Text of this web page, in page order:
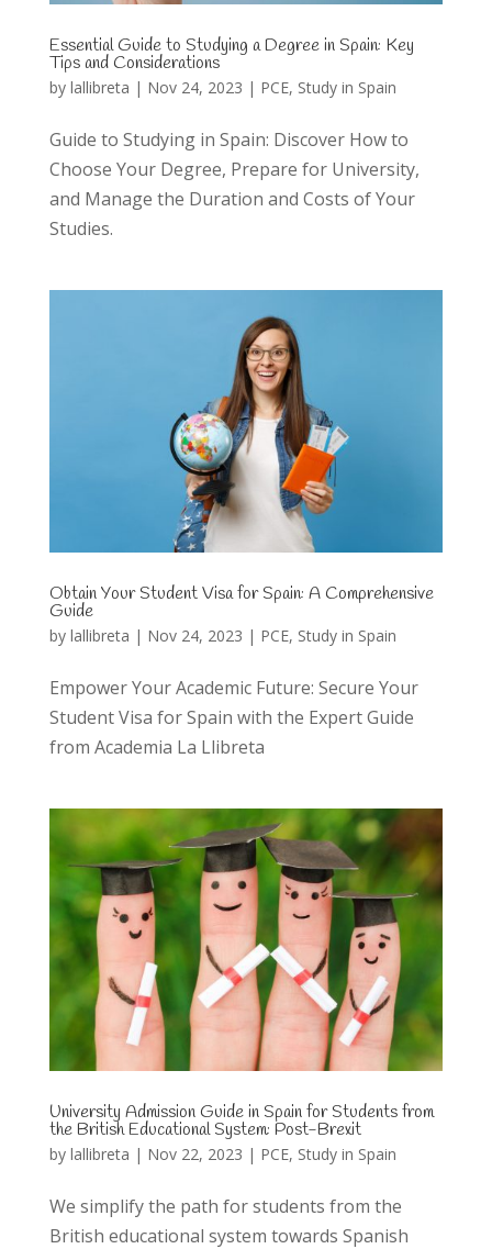
Essential Guide to Studying a Degree in Spain: Key
Tips and Considerations
by lallibreta | Nov 24, 2023 | PCE, Study in Spain
Guide to Studying in Spain: Discover How to
Choose Your Degree, Prepare for University,
and Manage the Duration and Costs of Your
Studies.
Obtain Your Student Visa for Spain: A Comprehensive
Guide
by lallibreta | Nov 24, 2023 | PCE, Study in Spain
Empower Your Academic Future: Secure Your
Student Visa for Spain with the Expert Guide
from Academia La Llibreta
University Admission Guide in Spain for Students from
the British Educational System: Post-Brexit
by lallibreta | Nov 22, 2023 | PCE, Study in Spain
We simplify the path for students from the
British educational system towards Spanish